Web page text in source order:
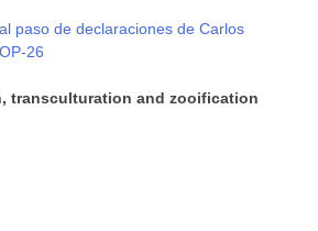
paso de declaraciones de Carlos
26
transculturation and zooification